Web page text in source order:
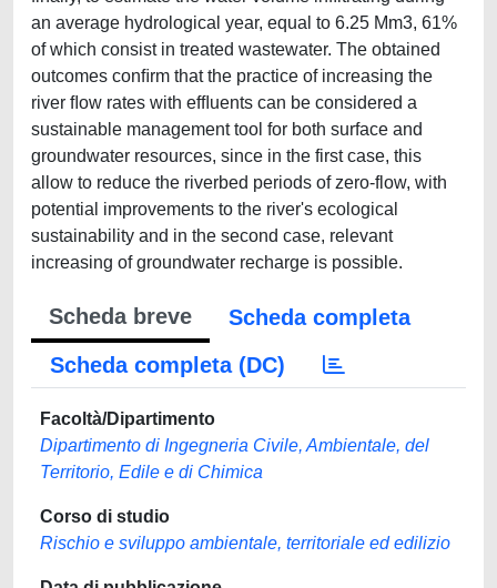
an average hydrological year, equal to 6.25 Mm3, 61%
of which consist in treated wastewater. The obtained
outcomes conﬁrm that the practice of increasing the
river ﬂow rates with efﬂuents can be considered a
sustainable management tool for both surface and
groundwater resources, since in the first case, this
allow to reduce the riverbed periods of zero-flow, with
potential improvements to the river's ecological
sustainability and in the second case, relevant
increasing of groundwater recharge is possible.
Scheda breve
Scheda completa
Scheda completa (DC)
Facoltà/Dipartimento
Dipartimento di Ingegneria Civile, Ambientale, del
Territorio, Edile e di Chimica
Corso di studio
Rischio e sviluppo ambientale, territoriale ed edilizio